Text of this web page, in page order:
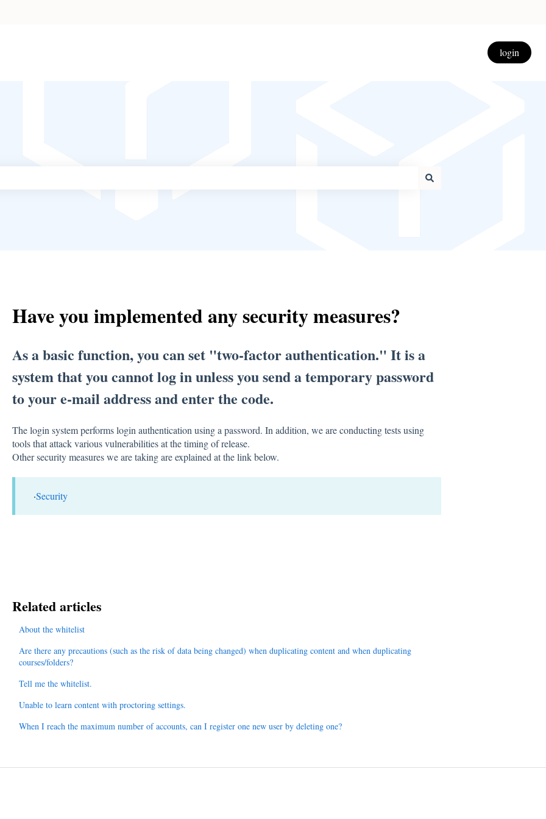
login
field is empty.
Have you implemented any security measures?
As a basic function, you can set "two-factor authentication." It is a
system that you cannot log in unless you send a temporary password
to your e-mail address and enter the code.
The login system performs login authentication using a password. In addition, we are conducting tests using
tools that attack various vulnerabilities at the timing of release.
Other security measures we are taking are explained at the link below.
·Security
Related articles
About the whitelist
Are there any precautions (such as the risk of data being changed) when duplicating content and when duplicating
courses/folders?
Tell me the whitelist.
Unable to learn content with proctoring settings.
When I reach the maximum number of accounts, can I register one new user by deleting one?